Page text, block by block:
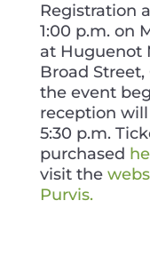
Registration
1:00 p.m. on
at Huguenot
Broad Street,
the event
reception
5:30 p.m.
purchased
visit the
Purvis.